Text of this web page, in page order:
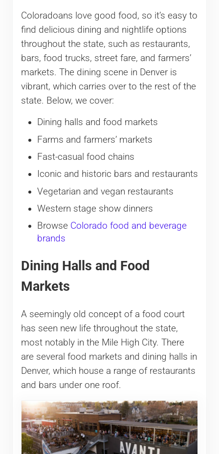
Coloradoans love good food, so it’s easy to
find delicious dining and nightlife options
throughout the state, such as restaurants,
bars, food trucks, street fare, and farmers’
markets. The dining scene in Denver is
vibrant, which carries over to the rest of the
state. Below, we cover:
Dining halls and food markets
Farms and farmers’ markets
Fast-casual food chains
Iconic and historic bars and restaurants
Vegetarian and vegan restaurants
Western stage show dinners
Browse Colorado food and beverage
brands
Dining Halls and Food
Markets
A seemingly old concept of a food court
has seen new life throughout the state,
most notably in the Mile High City. There
are several food markets and dining halls in
Denver, which house a range of restaurants
and bars under one roof.